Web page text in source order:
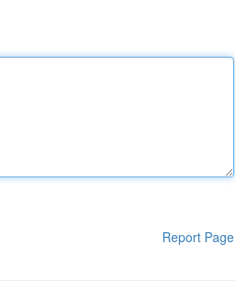
Report Page